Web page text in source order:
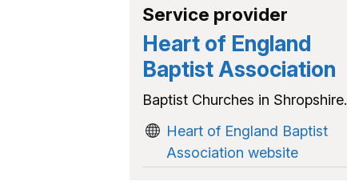
Service provider
Heart of England
Baptist Association
Baptist Churches in Shropshire.
Heart of England Baptist
Association website